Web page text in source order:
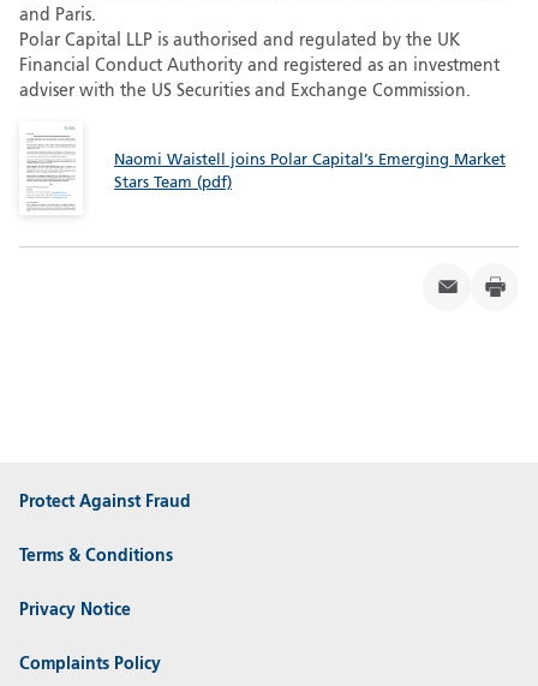
and Paris.
Polar Capital LLP is authorised and regulated by the UK
Financial Conduct Authority and registered as an investment
adviser with the US Securities and Exchange Commission.
Naomi Waistell joins Polar Capital’s Emerging Market
Stars Team (pdf)
Protect Against Fraud
Terms & Conditions
Privacy Notice
Complaints Policy